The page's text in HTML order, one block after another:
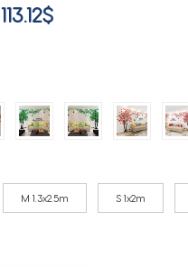
113.12$Price
through
113.12$
M 1.3x2.5m S 1x2m